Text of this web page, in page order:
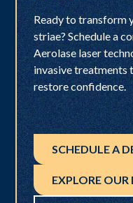
Ready to transform
striae? Schedule a
Aerolase laser
invasive treatments
restore confidence.
SCHEDULE A
EXPLORE OUR